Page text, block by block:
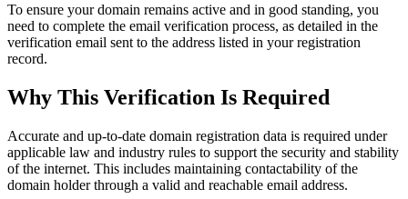
To ensure your domain remains active and in good standing, you
need to complete the email verification process, as detailed in the
verification email sent to the address listed in your registration
record.
Why This Verification Is Required
Accurate and up‑to‑date domain registration data is required under
applicable law and industry rules to support the security and stability
of the internet. This includes maintaining contactability of the
domain holder through a valid and reachable email address.